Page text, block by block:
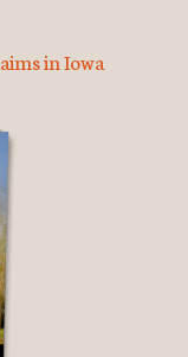
in Iowa